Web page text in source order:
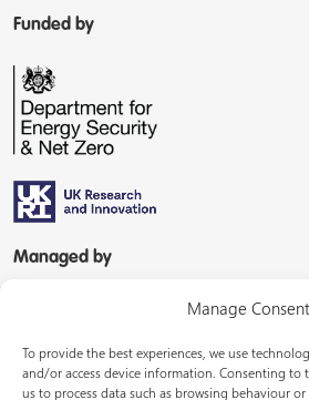
Manage Consent
To provide the best experiences, we use
and/or access device information. Consenting to
us to process data such as browsing behaviour
Funded by
Managed by